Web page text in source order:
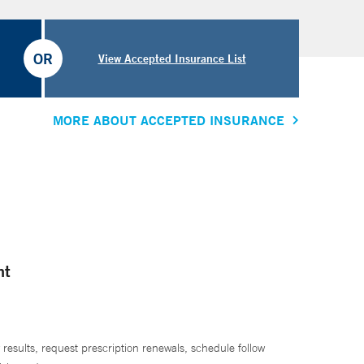
View Accepted Insurance List
OR
MORE ABOUT ACCEPTED INSURANCE
results, request prescription renewals, schedule follow